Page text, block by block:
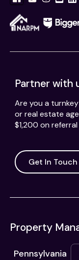
Partner with
Are you a
or real estate
$1,200 on
Get In Touch
Property
Pennsylvania